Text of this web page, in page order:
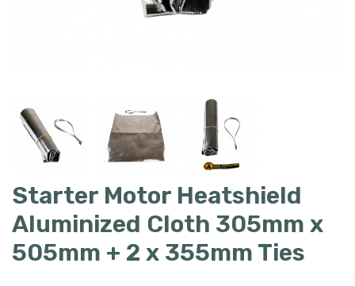
Starter Motor Heatshield
Aluminized Cloth 305mm x
505mm + 2 x 355mm Ties